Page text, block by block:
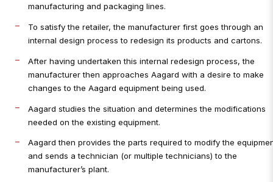
manufacturing and packaging lines.
To satisfy the retailer, the manufacturer first goes through an
internal design process to redesign its products and cartons.
After having undertaken this internal redesign process, the
manufacturer then approaches Aagard with a desire to make
changes to the Aagard equipment being used.
Aagard studies the situation and determines the modifications
needed on the existing equipment.
Aagard then provides the parts required to modify the
and sends a technician (or multiple technicians) to the
manufacturer’s plant.